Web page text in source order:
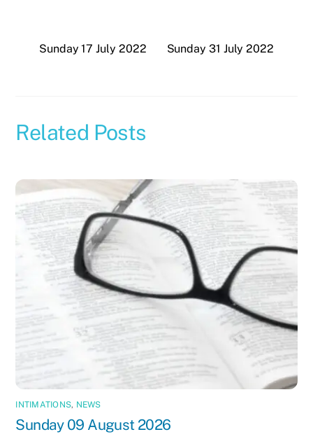
Sunday 17 July 2022 Sunday 31 July 2022
Related Posts
INTIMATIONS, NEWS
Sunday 09 August 2026